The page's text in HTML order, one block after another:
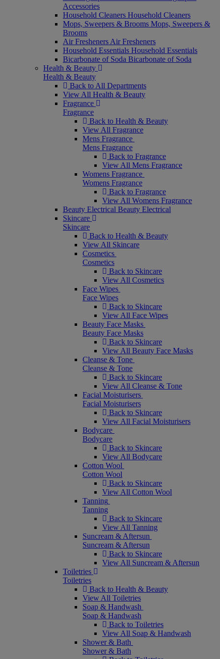
Accessories
Household Cleaners Household Cleaners
Mops, Sweepers & Brooms Mops, Sweepers &
Brooms
Air Fresheners Air Fresheners
Household Essentials Household Essentials
Bicarbonate of Soda Bicarbonate of Soda
Health & Beauty
Health & Beauty
Back to All Departments
View All Health & Beauty
Fragrance
Fragrance
Back to Health & Beauty
View All Fragrance
Mens Fragrance
Mens Fragrance
Back to Fragrance
View All Mens Fragrance
Womens Fragrance
Womens Fragrance
Back to Fragrance
View All Womens Fragrance
Beauty Electrical Beauty Electrical
Skincare
Skincare
Back to Health & Beauty
View All Skincare
Cosmetics
Cosmetics
Back to Skincare
View All Cosmetics
Face Wipes
Face Wipes
Back to Skincare
View All Face Wipes
Beauty Face Masks
Beauty Face Masks
Back to Skincare
View All Beauty Face Masks
Cleanse & Tone
Cleanse & Tone
Back to Skincare
View All Cleanse & Tone
Facial Moisturisers
Facial Moisturisers
Back to Skincare
View All Facial Moisturisers
Bodycare
Bodycare
Back to Skincare
View All Bodycare
Cotton Wool
Cotton Wool
Back to Skincare
View All Cotton Wool
Tanning
Tanning
Back to Skincare
View All Tanning
Suncream & Aftersun
Suncream & Aftersun
Back to Skincare
View All Suncream & Aftersun
Toiletries
Toiletries
Back to Health & Beauty
View All Toiletries
Soap & Handwash
Soap & Handwash
Back to Toiletries
View All Soap & Handwash
Shower & Bath
Shower & Bath